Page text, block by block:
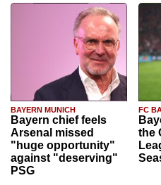
BAYERN MUNICH
Bayern chief feels
Arsenal missed
"huge opportunity"
against "deserving"
PSG
FC
the